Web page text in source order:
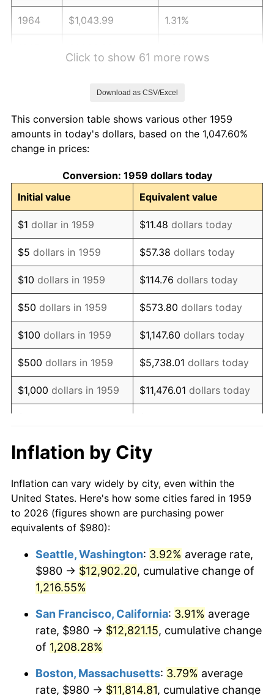
1964 $1,043.99 1.31%
1968 $1,171.96 4.19%
1969
1970 $1,306.67 5.72%
1971 $1,363.92 4.38%
1972 $1,407.70 3.21%
1973 $1,495.26 6.22%
1974 $1,660.27 11.04%
1975 $1,811.82 9.13%
1976 $1,916.22 5.76%
1977 $2,040.82 6.50%
1978 $2,195.74 7.59%
1980 $2,774.98
1981 $3,061.24 10.32%
1982 $3,249.83 6.16%
1984 $3,499.04 4.32%
1986 $3,691.00 1.86%
1987 $3,825.70
$3,983.99 4.14%
Click to show 61 more rows
Download as CSV/Excel
This conversion table shows various other 1959
amounts in today's dollars, based on the 1,047.60%
change in prices:
Conversion: 1959 dollars today
Initial value
Equivalent value
$1 dollar in 1959 $11.48 dollars today
$5 dollars in 1959 $57.38 dollars today
$10 dollars in 1959 $114.76 dollars today
$50 dollars in 1959 $573.80 dollars today
$100 dollars in 1959 $1,147.60 dollars today
$500 dollars in 1959 $5,738.01 dollars today
$1,000 dollars in 1959 $11,476.01 dollars today
$10,000 dollars in 1959
1959
today
$100,000dollars in
1959
$1,147,601.37dollars
$500,000dollars in
1959
$5,738,006.87dollars
today
1959
today
Inflation by City
Inflation can vary widely by city, even within the
United States. Here's how some cities fared in 1959
to 2026 (figures shown are purchasing power
equivalents of $980):
Seattle, Washington: 3.92% average rate,
$980 → $12,902.20, cumulative change of
1,216.55%
San Francisco, California: 3.91% average
rate, $980 → $12,821.15, cumulative change
of 1,208.28%
Boston, Massachusetts: 3.79% average
rate, $980 → $11,814.81, cumulative change